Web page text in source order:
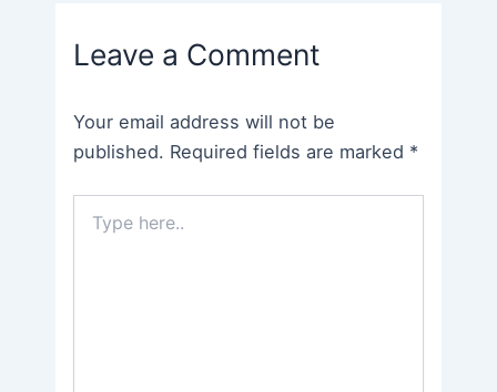
Leave a Comment
Your email address will not be
published. Required fields are marked *
here..